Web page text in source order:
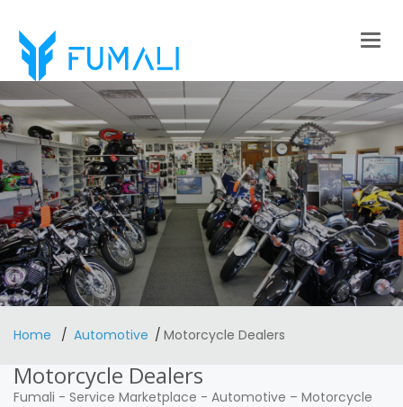
Home Automotive Motorcycle Dealers
Motorcycle Dealers
Fumali - Service Marketplace - Automotive – Motorcycle